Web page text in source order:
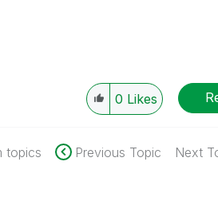
0 Likes
topics Previous Topic Next